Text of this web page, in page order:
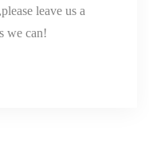
leave us a
we can!